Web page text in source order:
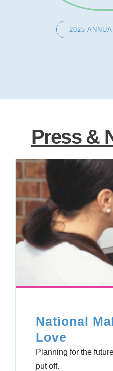
2025
Press &
National
Love
Planning for the
put off.